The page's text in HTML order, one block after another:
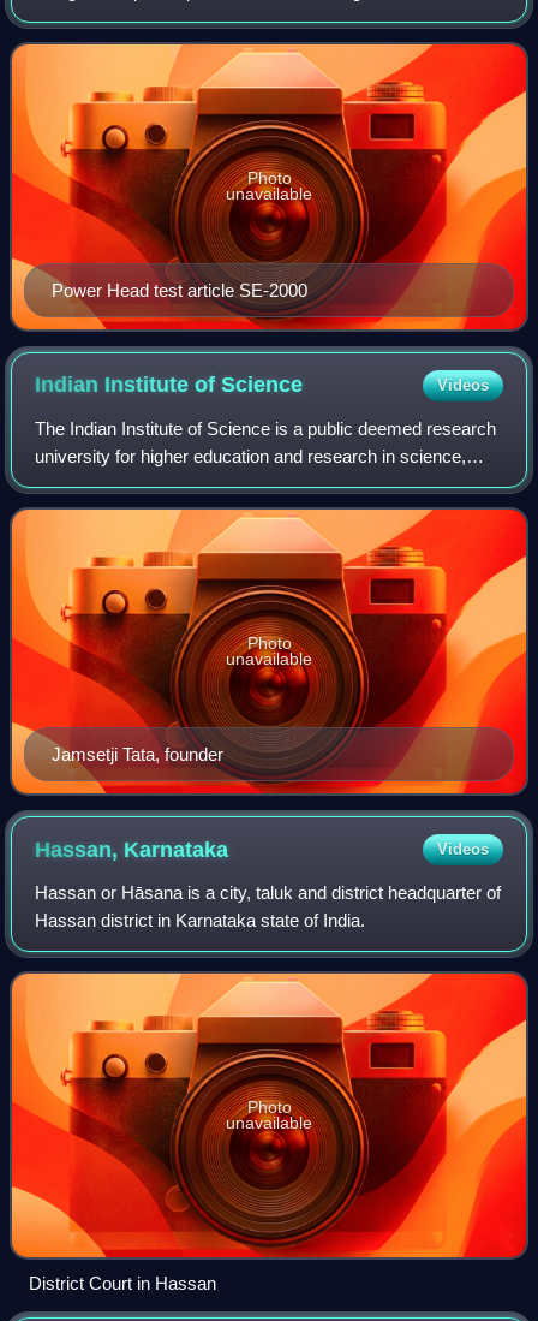
upcoming heavy and super heavy-lift launch vehicles. It is
being developed by the Liquid Prop
Power Head test article SE-2000
Photo
unavailable
Indian Institute ofScience Videos
The Indian Institute of Science is a public deemed research
university for higher education and research in science,
engineering, design, and management. It is located in
Bengaluru, Karnataka. The ins
Jamsetji Tata, founder
Photo
unavailable
Hassan, Karnataka Videos
Hassan or Hāsana is a city, taluk and district headquarter of
Hassan district in Karnataka state of India.
Photo
unavailable
District Court in Hassan